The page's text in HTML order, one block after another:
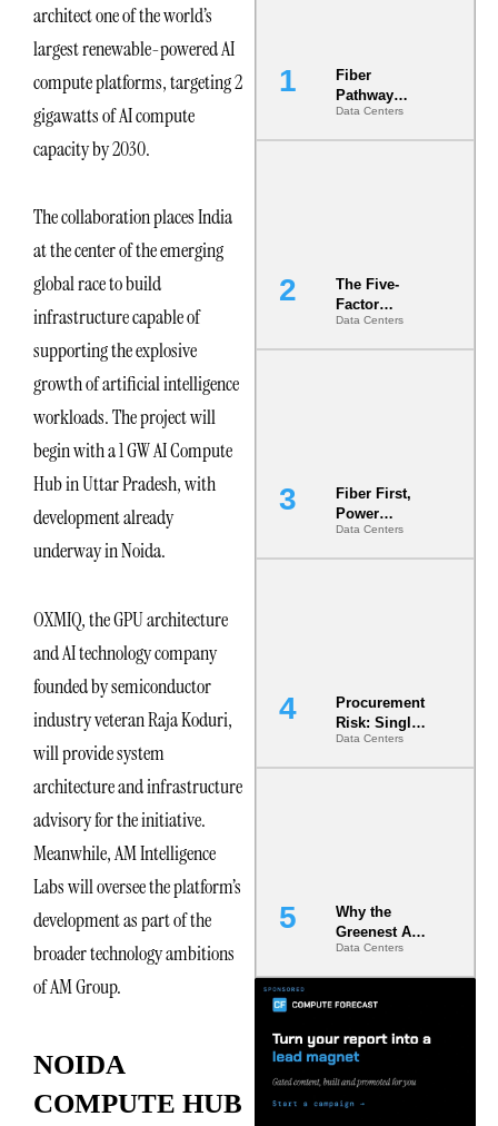
architect one of the world’s
largest renewable-powered AI
compute platforms, targeting 2
gigawatts of AI compute
capacity by 2030.
The collaboration places India
at the center of the emerging
global race to build
infrastructure capable of
supporting the explosive
growth of artificial intelligence
workloads. The project will
begin with a 1 GW AI Compute
Hub in Uttar Pradesh, with
development already
underway in Noida.
OXMIQ, the GPU architecture
and AI technology company
founded by semiconductor
industry veteran Raja Koduri,
will provide system
architecture and infrastructure
advisory for the initiative.
Meanwhile, AM Intelligence
Labs will oversee the platform’s
development as part of the
broader technology ambitions
of AM Group.
NOIDA
COMPUTE HUB
Fiber
Pathway
Redundancy
Is India’s
Data Centers
The Five-
Factor
Underwriting
Model Is
Data Centers
Fiber First,
Power
Second: Why
Latency
Data Centers
Procurement
Risk: Single-
Source
Dependencie
Data Centers
Why the
Greenest AI
Data Center
Is the One
Less
Data Centers